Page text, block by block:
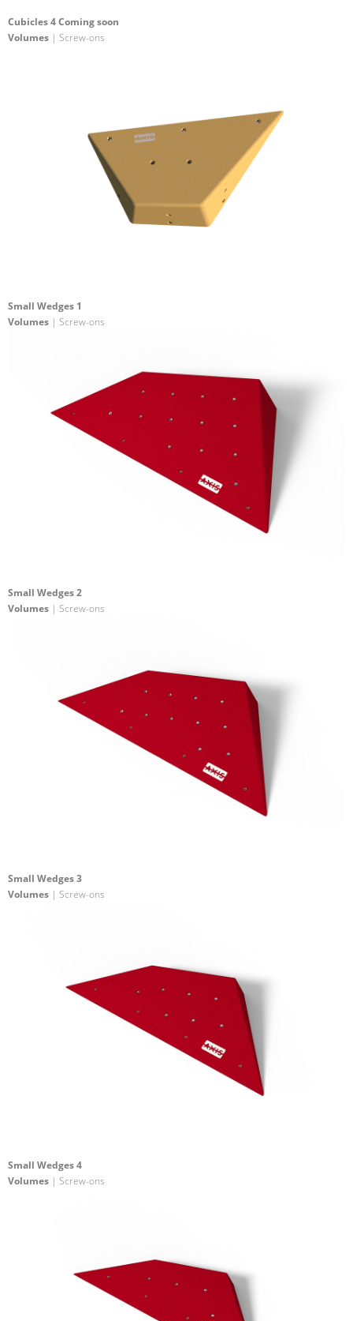
Cubicles 4 Coming soon
Volumes | Screw-ons
Small Wedges 1
Volumes | Screw-ons
Small Wedges 2
Volumes | Screw-ons
Small Wedges 3
Volumes | Screw-ons
Small Wedges 4
Volumes | Screw-ons